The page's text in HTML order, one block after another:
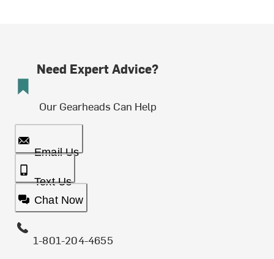
Need Expert Advice?
Our Gearheads Can Help
Email Us
Text Us
Chat Now
1-801-204-4655